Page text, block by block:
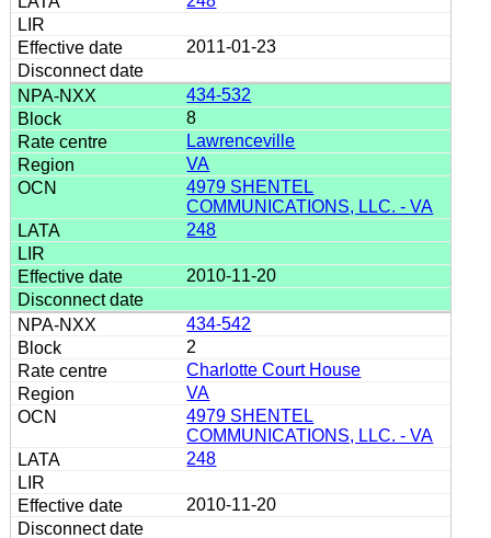
2011-01-23
434-532
8
Lawrenceville
VA
4979 SHENTEL
COMMUNICATIONS, LLC. - VA
248
2010-11-20
434-542
2
Charlotte Court House
VA
4979 SHENTEL
COMMUNICATIONS, LLC. - VA
248
2010-11-20